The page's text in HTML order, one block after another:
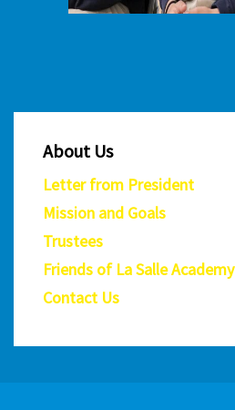
About Us
Letter from President
Mission and Goals
Trustees
Friends of La Salle Academy
Contact Us